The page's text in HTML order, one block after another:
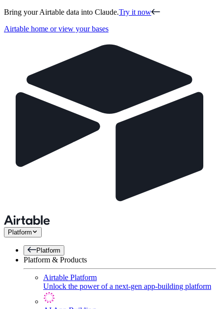
Bring your Airtable data into Claude.Try it now
Airtable home or view your bases
Platform
Platform
Platform & Products
Airtable Platform
Unlock the power of a next-gen app-building platform